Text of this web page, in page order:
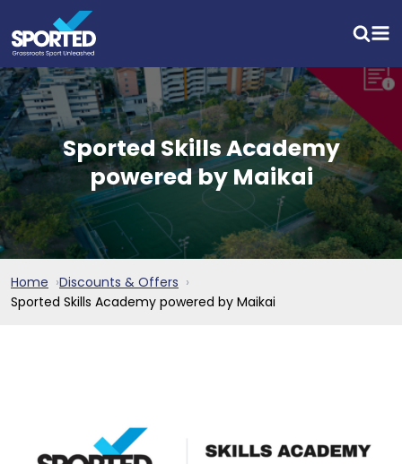
Sported Skills Academy
powered by Maikai
Home
Discounts & Offers
Sported Skills Academy powered by Maikai